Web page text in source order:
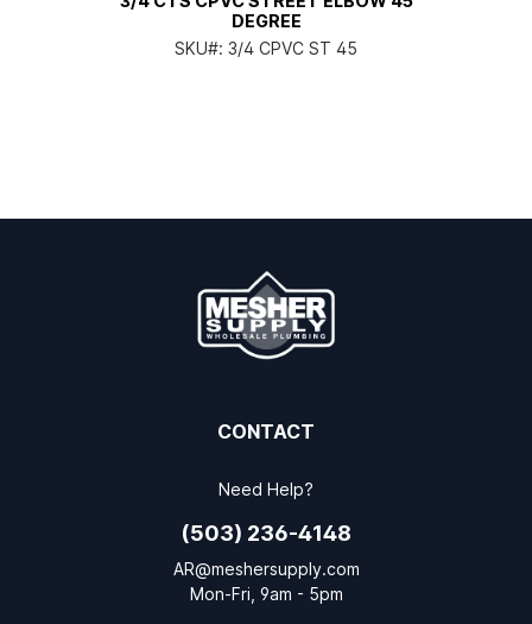
DEGREE
SKU#: 3/4 CPVC ST 45
CONTACT
Need Help?
(503) 236-4148
AR@meshersupply.com
Mon-Fri, 9am - 5pm